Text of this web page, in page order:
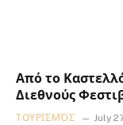
Από το
Διεθνούς
ΤΟΥΡΙΣΜΌΣ July